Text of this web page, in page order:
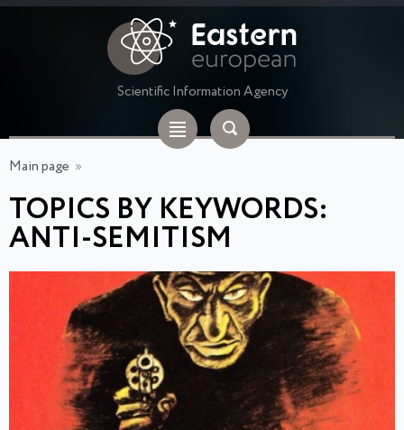
Scientific Information Agency
Main page »
TOPICS BY KEYWORDS:
ANTI-SEMITISM